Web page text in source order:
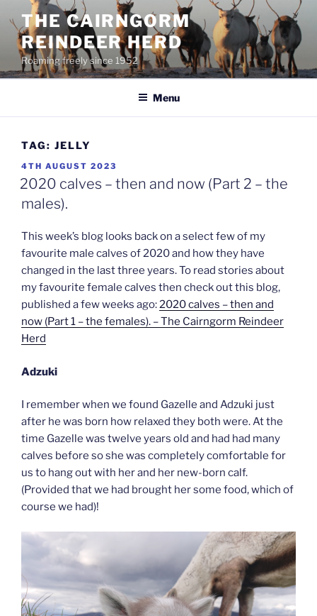
content
THE CAIRNGORM
REINDEER HERD
Roaming freely since 1952
Menu
TAG: JELLY
POSTED
ON
4TH AUGUST 2023
2020 calves – then and now (Part 2 – the
males).
This week’s blog looks back on a select few of my
favourite male calves of 2020 and how they have
changed in the last three years. To read stories about
my favourite female calves then check out this blog,
published a few weeks ago:2020 calves – then and
now (Part 1 – the females). – The Cairngorm Reindeer
Herd
Adzuki
I remember when we found Gazelle and Adzuki just
after he was born how relaxed they both were. At the
time Gazelle was twelve years old and had had many
calves before so she was completely comfortable for
us to hang out with her and her new-born calf.
(Provided that we had brought her some food, which of
course we had)!